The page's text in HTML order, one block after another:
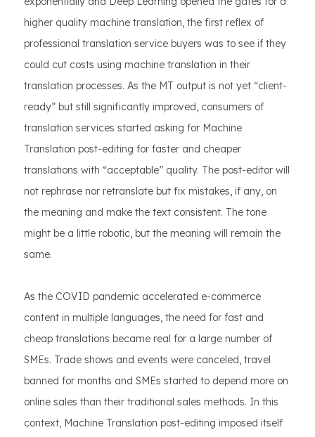
higher quality machine translation, the first reflex of
professional translation service buyers was to see if they
could cut costs using machine translation in their
translation processes. As the MT output is not yet “client-
ready” but still significantly improved, consumers of
translation services started asking for Machine
Translation post-editing for faster and cheaper
translations with “acceptable” quality. The post-editor will
not rephrase nor retranslate but fix mistakes, if any, on
the meaning and make the text consistent. The tone
might be a little robotic, but the meaning will remain the
same.
As the COVID pandemic accelerated e-commerce
content in multiple languages, the need for fast and
cheap translations became real for a large number of
SMEs. Trade shows and events were canceled, travel
banned for months and SMEs started to depend more on
online sales than their traditional sales methods. In this
context, Machine Translation post-editing imposed itself